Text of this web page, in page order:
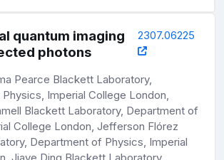
quantum imaging
photons
2307.06225
Pearce Blackett Laboratory,
Imperial College London,
Blackett Laboratory, Department of
College London, Jefferson Flórez
Department of Physics, Imperial